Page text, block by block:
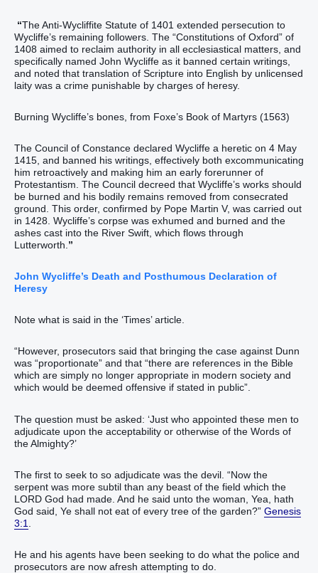
“The Anti-Wycliffite Statute of 1401 extended persecution to
Wycliffe’s remaining followers. The “Constitutions of Oxford” of
1408 aimed to reclaim authority in all ecclesiastical matters, and
specifically named John Wycliffe as it banned certain writings,
and noted that translation of Scripture into English by unlicensed
laity was a crime punishable by charges of heresy.
Burning Wycliffe’s bones, from Foxe’s Book of Martyrs (1563)
The Council of Constance declared Wycliffe a heretic on 4 May
1415, and banned his writings, effectively both excommunicating
him retroactively and making him an early forerunner of
Protestantism. The Council decreed that Wycliffe’s works should
be burned and his bodily remains removed from consecrated
ground. This order, confirmed by Pope Martin V, was carried out
in 1428. Wycliffe’s corpse was exhumed and burned and the
ashes cast into the River Swift, which flows through
Lutterworth. ”
John Wycliffe’s Death and Posthumous Declaration of
Heresy
Note what is said in the ‘Times’ article.
“However, prosecutors said that bringing the case against Dunn
was “proportionate” and that “there are references in the Bible
which are simply no longer appropriate in modern society and
which would be deemed offensive if stated in public”.
The question must be asked: ‘Just who appointed these men to
adjudicate upon the acceptability or otherwise of the Words of
the Almighty?’
The first to seek to so adjudicate was the devil. “Now the
serpent was more subtil than any beast of the field which the
LORD God had made. And he said unto the woman, Yea, hath
God said, Ye shall not eat of every tree of the garden?” Genesis
3:1
He and his agents have been seeking to do what the police and
prosecutors are now afresh attempting to do.